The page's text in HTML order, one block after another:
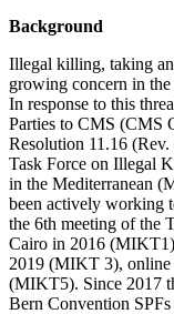
Background
Illegal killing, taking
growing concern in the
In response to this
Parties to CMS (CMS
Resolution 11.16
Task Force on Illegal
in the Mediterranean
been actively working
the 6th meeting of the
Cairo in 2016
2019 (MIKT 3),
(MIKT5). Since 2017
Bern Convention